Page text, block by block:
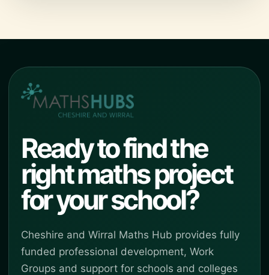
Ready to find the
right maths project
for your school?
Cheshire and Wirral Maths Hub provides fully
funded professional development, Work
Groups and support for schools and colleges